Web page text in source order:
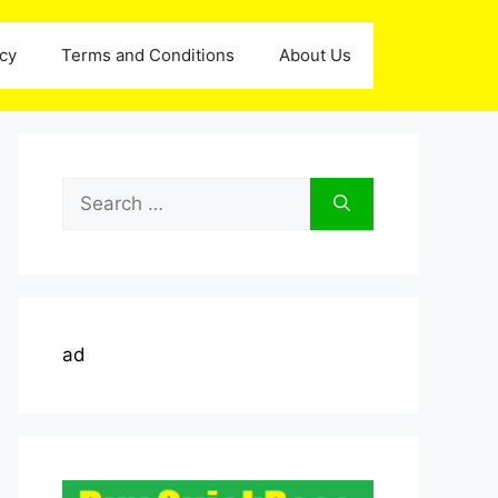
Terms and Conditions About Us
Search
for:
ad